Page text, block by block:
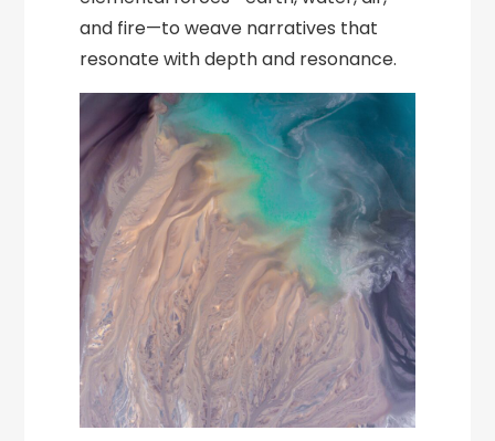
and fire—to weave narratives that
resonate with depth and resonance.